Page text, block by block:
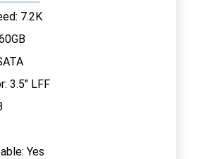
7.2K
3.5" LFF
Yes